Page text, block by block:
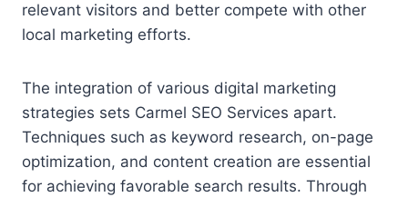
relevant visitors and better compete with other
local marketing efforts.
The integration of various digital marketing
strategies sets Carmel SEO Services apart.
Techniques such as keyword research, on-page
optimization, and content creation are essential
for achieving favorable search results. Through